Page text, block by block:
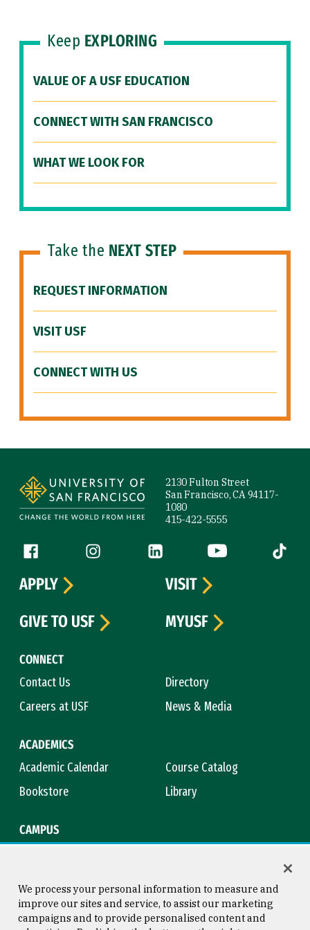
Keep EXPLORING
VALUE OF A USF EDUCATION
CONNECT WITH SAN FRANCISCO
WHAT WE LOOK FOR
Take the NEXT STEP
REQUEST INFORMATION
VISIT USF
CONNECT WITH US
2130 Fulton Street
San Francisco, CA 94117-
1080
415-422-5555
Follow us
Facebook (link is external)
Instagram (link is external)
LinkedIn (link is external)
YouTube (link is
Tiktok
CONNECT
Contact Us
Directory
Careers at USF
News & Media
ACADEMICS
Academic Calendar
Course Catalog
Bookstore
Library
CAMPUS
APPLY
VISIT
GIVE TO USF
MYUSF
We process your personal information to measure and
improve our sites and service, to assist our marketing
campaigns and to provide personalised content and